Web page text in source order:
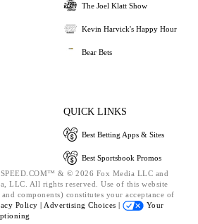
The Joel Klatt Show
Kevin Harvick's Happy Hour
Bear Bets
QUICK LINKS
Best Betting Apps & Sites
Best Sportsbook Promos
& © 2026 Fox Media LLC and
LLC. All rights reserved. Use of this website
components) constitutes your acceptance of
Policy | Advertising Choices |
Your